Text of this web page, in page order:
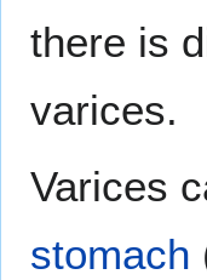
there is
varices.
Varices
stomach